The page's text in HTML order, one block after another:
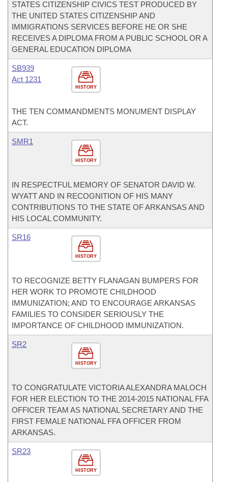
STATES CITIZENSHIP CIVICS TEST PRODUCED BY
THE UNITED STATES CITIZENSHIP AND
IMMIGRATIONS SERVICES BEFORE HE OR SHE
RECEIVES A DIPLOMA FROM A PUBLIC SCHOOL OR A
GENERAL EDUCATION DIPLOMA
HISTORY
SB939
Act 1231
THE TEN COMMANDMENTS MONUMENT DISPLAY
ACT.
HISTORY
SMR1
IN RESPECTFUL MEMORY OF SENATOR DAVID W.
WYATT AND IN RECOGNITION OF HIS MANY
CONTRIBUTIONS TO THE STATE OF ARKANSAS AND
HIS LOCAL COMMUNITY.
HISTORY
SR16
TO RECOGNIZE BETTY FLANAGAN BUMPERS FOR
HER WORK TO PROMOTE CHILDHOOD
IMMUNIZATION; AND TO ENCOURAGE ARKANSAS
FAMILIES TO CONSIDER SERIOUSLY THE
IMPORTANCE OF CHILDHOOD IMMUNIZATION.
HISTORY
SR2
TO CONGRATULATE VICTORIA ALEXANDRA MALOCH
FOR HER ELECTION TO THE 2014-2015 NATIONAL FFA
OFFICER TEAM AS NATIONAL SECRETARY AND THE
FIRST FEMALE NATIONAL FFA OFFICER FROM
ARKANSAS.
HISTORY
SR23